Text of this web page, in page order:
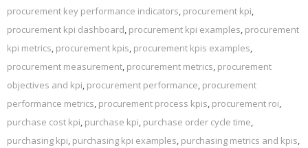
procurement key performance indicators, procurement kpi,
procurement kpi dashboard, procurement kpi examples, procurement
kpi metrics, procurement kpis, procurement kpis examples,
procurement measurement, procurement metrics, procurement
objectives and kpi, procurement performance, procurement
performance metrics, procurement process kpis, procurement roi,
purchase cost kpi, purchase kpi, purchase order cycle time,
purchasing kpi, purchasing kpi examples, purchasing metrics and kpis,